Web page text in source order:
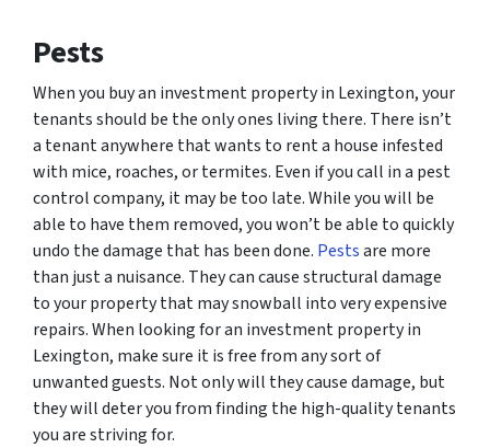
Pests
When you buy an investment property in Lexington, your
tenants should be the only ones living there. There isn’t
a tenant anywhere that wants to rent a house infested
with mice, roaches, or termites. Even if you call in a pest
control company, it may be too late. While you will be
able to have them removed, you won’t be able to quickly
undo the damage that has been done. Pestsare more
than just a nuisance. They can cause structural damage
to your property that may snowball into very expensive
repairs. When looking for an investment property in
Lexington, make sure it is free from any sort of
unwanted guests. Not only will they cause damage, but
they will deter you from finding the high-quality tenants
you are striving for.